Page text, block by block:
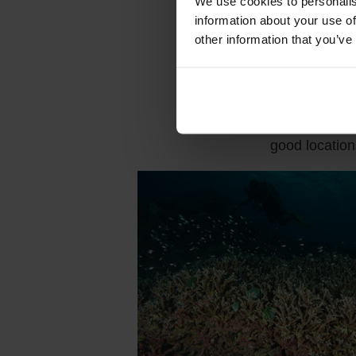
information about your use
other information that
reef, is one
being
It's not all
good